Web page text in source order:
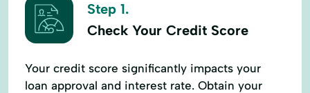
Step 1.
Check Your Credit Score
Your credit score significantly impacts your
loan approval and interest rate. Obtain your